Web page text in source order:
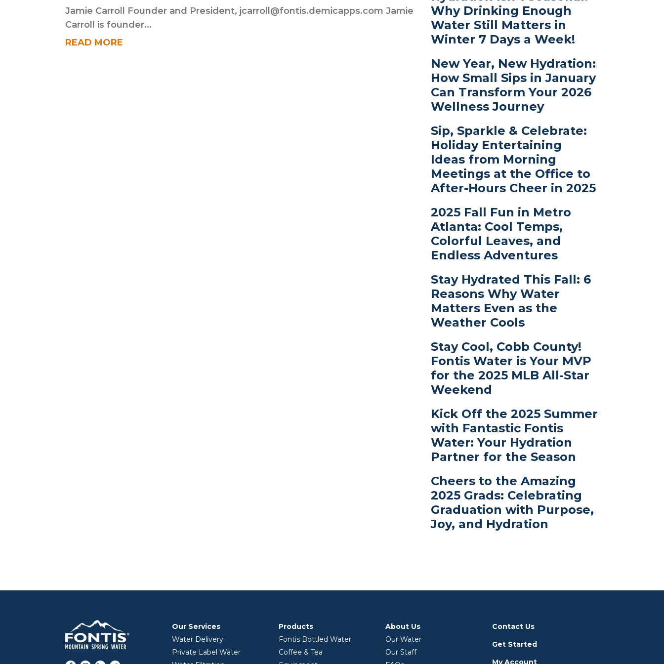
Jamie Carroll Founder and President, jcarroll@fontis.demicapps.com Jamie
Carroll is founder...
READ MORE
Why Drinking Enough
Water Still Matters in
Winter 7 Days a Week!
New Year, New Hydration:
How Small Sips in January
Can Transform Your 2026
Wellness Journey
Sip, Sparkle & Celebrate:
Holiday Entertaining
Ideas from Morning
Meetings at the Office to
After-Hours Cheer in 2025
2025 Fall Fun in Metro
Atlanta: Cool Temps,
Colorful Leaves, and
Endless Adventures
Stay Hydrated This Fall: 6
Reasons Why Water
Matters Even as the
Weather Cools
Stay Cool, Cobb County!
Fontis Water is Your MVP
for the 2025 MLB All-Star
Weekend
Kick Off the 2025 Summer
with Fantastic Fontis
Water: Your Hydration
Partner for the Season
Cheers to the Amazing
2025 Grads: Celebrating
Graduation with Purpose,
Joy, and Hydration
Our Services
Water Delivery
Private Label Water
Products
Fontis Bottled Water
Coffee & Tea
About Us
Our Water
Our Staff
Contact Us
Get Started
My Account